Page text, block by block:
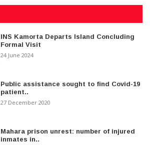
INS Kamorta Departs Island Concluding
Formal Visit
24 June 2024
Public assistance sought to find Covid-19
patient..
27 December 2020
Mahara prison unrest: number of injured
inmates in..